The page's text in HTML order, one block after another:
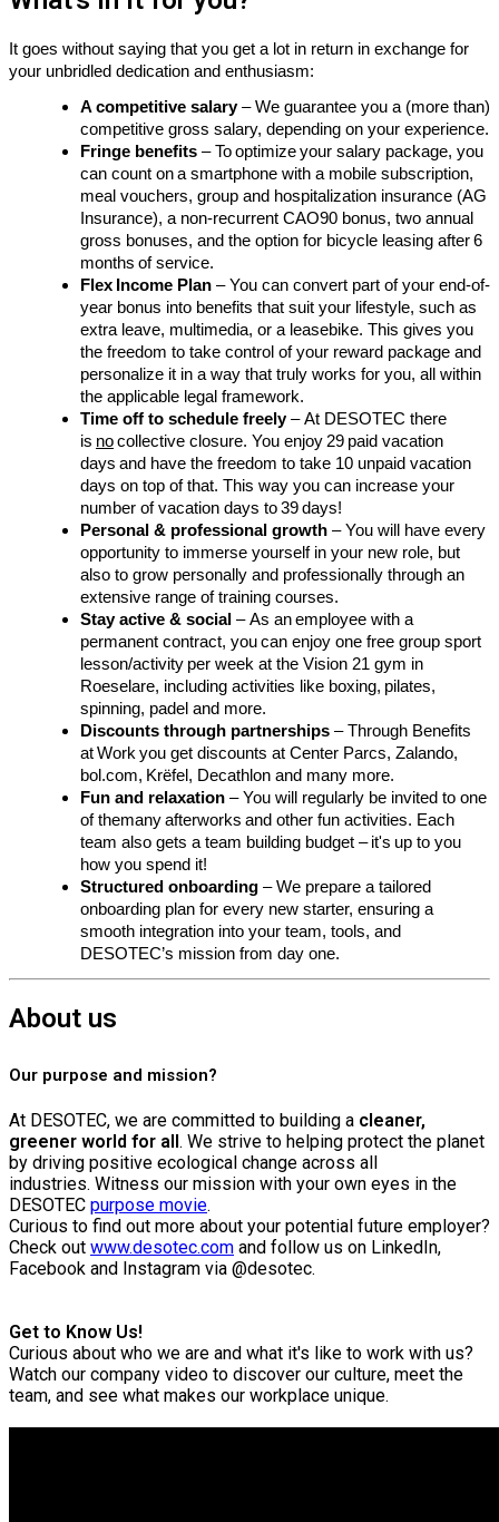
It goes without saying that you get a lot in return in exchange for
your unbridled dedication and enthusiasm:
A competitive salary– We guarantee you a (more than)
competitive gross salary, depending on your experience.
Fringe benefits – To optimize your salary package, you
can count on a smartphone with a mobile subscription,
meal vouchers, group and hospitalization insurance (AG
Insurance), a non-recurrent CAO90 bonus, two annual
gross bonuses, and the option for bicycle leasing after 6
months of service.
Flex Income Plan –You can convert part of your end-of-
year bonus into benefits that suit your lifestyle, such as
extra leave, multimedia, or a leasebike. This gives you
the freedom to take control of your reward package and
personalize it in a way that truly works for you, all within
the applicable legal framework.
Time off to schedule freely –At DESOTEC there
is nocollective closure. You enjoy 29 paid vacation
days and have the freedom to take 10 unpaid vacation
days on top of that. This way you can increase your
number of vacation days to 39 days!
Personal & professional growth – You will have every
opportunity to immerse yourself in your new role, but
also to grow personally and professionally through an
extensive range of training courses.
Stay active & social –As an employee with a
permanent contract, you can enjoy one free group sport
lesson/activity per week at the Vision 21 gym in
Roeselare, including activities like boxing, pilates,
spinning, padel and more.
Discounts through partnerships –Through Benefits
atWork you get discounts at Center Parcs, Zalando,
bol.com, Krëfel, Decathlon and many more.
Fun and relaxation –You will regularly be invited to one
of themanyafterworks and other fun activities. Each
team also gets a team building budget – it's up to you
how you spend it!
Structured onboarding –We prepare a tailored
onboarding plan for every new starter, ensuring a
smooth integration into your team, tools, and
DESOTEC’s mission from day one.
About us
Our purpose and mission?
At DESOTEC, we are committed to building a cleaner,
greener world for all. We strive to helping protect the planet
by driving positive ecological change across all
industries. Witness our mission with your own eyes in the
DESOTEC purpose movie.
Curious to find out more about your potential future employer?
Check out www.desotec.com and follow us on LinkedIn,
Facebook and Instagram via @desotec.
Get to Know Us!
Curious about who we are and what it's like to work with us?
Watch our company video to discover our culture, meet the
team, and see what makes our workplace unique.